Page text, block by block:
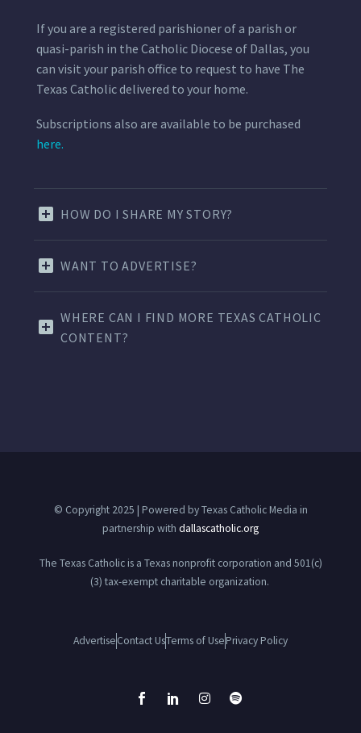
If you are a registered parishioner of a parish or
quasi-parish in the Catholic Diocese of Dallas, you
can visit your parish office to request to have The
Texas Catholic delivered to your home.
Subscriptions also are available to be purchased
here.
HOW DO I SHARE MY STORY?
WANT TO ADVERTISE?
WHERE CAN I FIND MORE TEXAS CATHOLIC
CONTENT?
© Copyright 2025 | Powered by Texas Catholic Media in
partnership with dallascatholic.org
The Texas Catholic is a Texas nonprofit corporation and 501(c)
(3) tax-exempt charitable organization.
AdvertiseContact UsTerms of UsePrivacy Policy